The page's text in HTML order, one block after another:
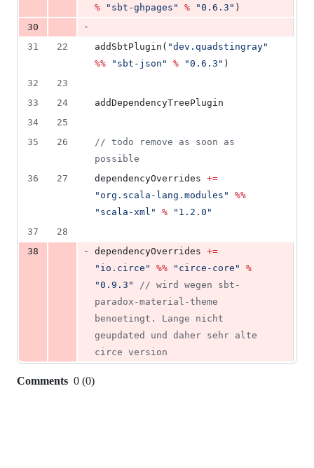
%
" sbt-ghpages " % "0.6.3 " )
30
-
31
22 addSbtPlugin( "dev.quadstingray"
%%
" sbt-json " % "0.6.3 " )
32
23
33
24
addDependencyTreePlugin
34
25
35
26 // todo remove as soon as
possible
36
27 dependencyOverrides +=
"org.scala-lang.modules "
%%
" scala-xml " % " 1.2.0 "
37
28
38
- dependencyOverrides +=
" io.circe " %% " circe-core "
%
"0.9.3 " // wird wegen sbt-
paradox-material-theme
benoetingt. Lange nicht
geupdated und daher sehr alte
circe version
Comments 0 (0)